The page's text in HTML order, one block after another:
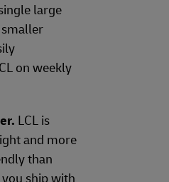
large
smaller
on weekly
LCL is
and more
than